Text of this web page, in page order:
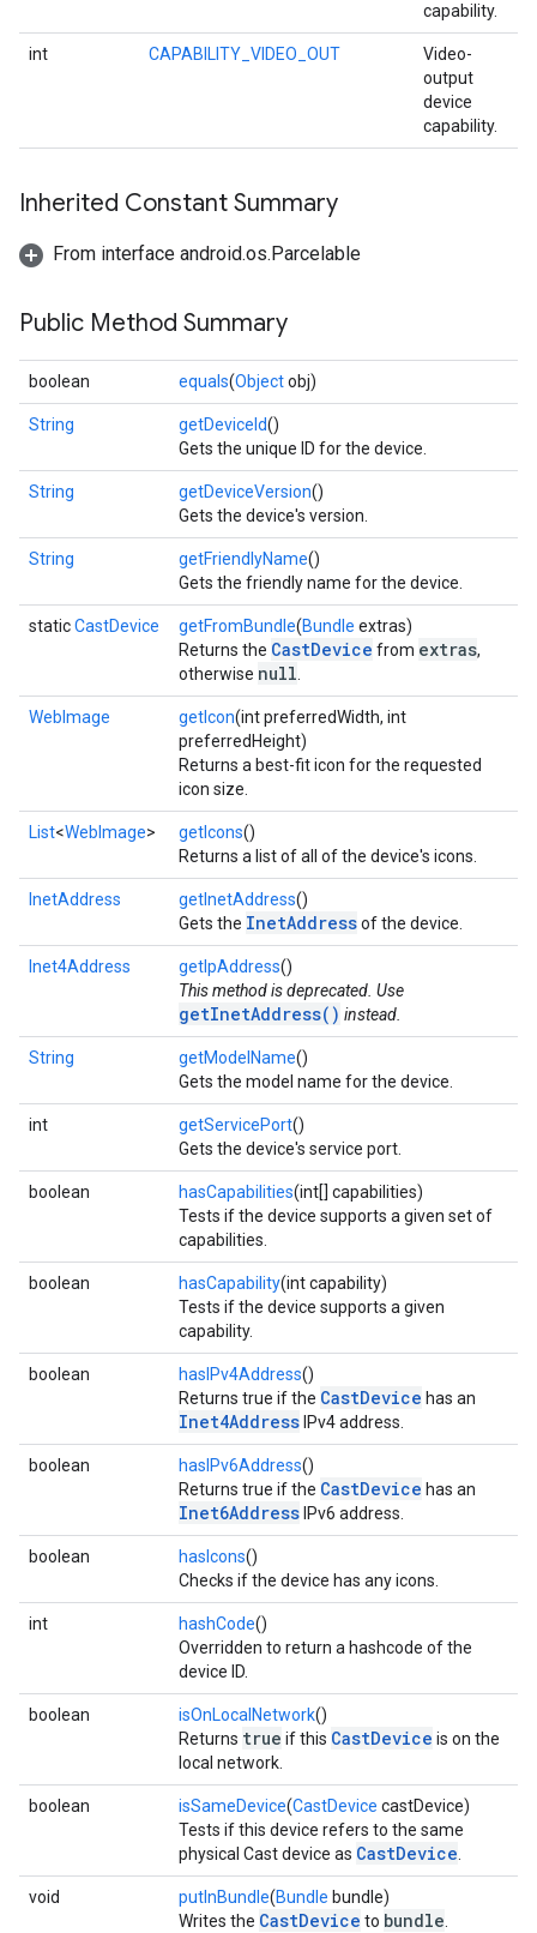
capability.
int CAPABILITY_VIDEO_OUT
Video-
output
device
capability.
Inherited Constant Summary
From interface android.os.Parcelable
Public Method Summary
boolean equals(Objectobj)
String getDeviceId()
Gets the unique ID for the device.
String getDeviceVersion()
Gets the device's version.
String getFriendlyName()
Gets the friendly name for the device.
staticCastDevice getFromBundle(Bundle extras)
Returns the CastDevice from extras,
otherwise null
WebImage getIcon(int preferredWidth, int
preferredHeight)
Returns a best-fit icon for the requested
icon size.
List<WebImage> getIcons()
Returns a list of all of the device's icons.
InetAddress getInetAddress()
Gets the InetAddressof the device.
Inet4Address getIpAddress()
This method is deprecated. Use
getInetAddress() instead.
String getModelName()
Gets the model name for the device.
int getServicePort()
Gets the device's service port.
boolean hasCapabilities(int[] capabilities)
Tests if the device supports a given set of
capabilities.
boolean hasCapability(int capability)
Tests if the device supports a given
capability.
boolean hasIPv4Address()
Returns true if the CastDevice has an
Inet4Address IPv4 address.
boolean hasIPv6Address()
Returns true if the CastDevice has an
Inet6Address IPv6 address.
boolean hasIcons()
Checks if the device has any icons.
int hashCode()
Overridden to return a hashcode of the
device ID.
boolean isOnLocalNetwork()
Returns true if this CastDevice is on the
local network.
boolean isSameDevice(CastDevice castDevice)
Tests if this device refers to the same
physical Cast device as CastDevice
void putInBundle(Bundle bundle)
Writes the CastDevice to bundle